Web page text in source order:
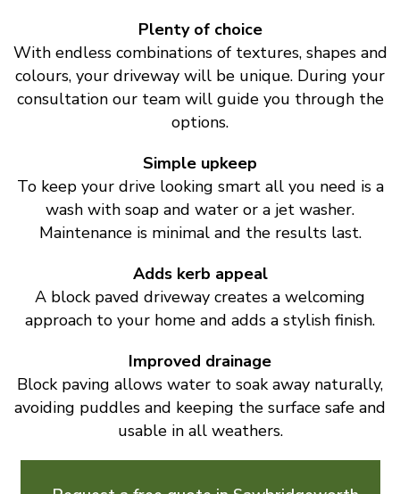
Plenty of choice
With endless combinations of textures, shapes and
colours, your driveway will be unique. During your
consultation our team will guide you through the
options.
Simple upkeep
To keep your drive looking smart all you need is a
wash with soap and water or a jet washer.
Maintenance is minimal and the results last.
Adds kerb appeal
A block paved driveway creates a welcoming
approach to your home and adds a stylish finish.
Improved drainage
Block paving allows water to soak away naturally,
avoiding puddles and keeping the surface safe and
usable in all weathers.